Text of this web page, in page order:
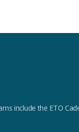
include the ETO